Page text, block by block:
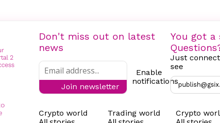
Don't miss out on latest
news
Join newsletter
Enable
notifications
You got a
Just
see
Crypto world Trading world Crypto